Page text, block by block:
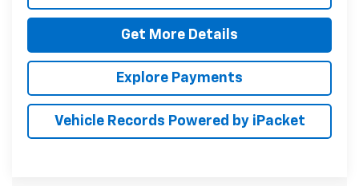
Get More Details
Explore Payments
Vehicle Records Powered by iPacket